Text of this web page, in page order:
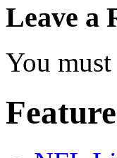
Leave a
You must